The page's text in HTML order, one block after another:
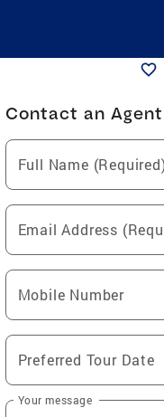
Contact an Agent
Full Name
Email Address
Mobile Number
Preferred Tour Date
Your message